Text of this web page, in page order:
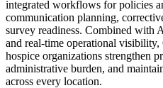
integrated workflows for policies
communication planning,
survey readiness. Combined with
and real-time operational
hospice organizations strengthen
administrative burden, and
across every location.